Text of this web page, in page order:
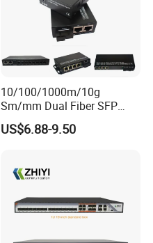
10/100/1000m/10g
Sm/mm Dual Fiber SFP
Industrial Media Converter
US$6.88-9.50